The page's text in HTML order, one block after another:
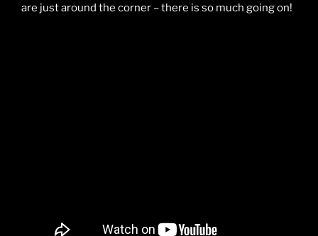
are just around the corner – there is so much going on!